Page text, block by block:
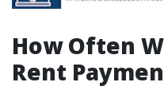
How Often
Rent